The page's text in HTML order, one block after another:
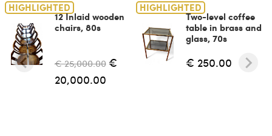
HIGHLIGHTED
12 Inlaid wooden
chairs, 80s
€ 25,000.00 €
20,000.00
HIGHLIGHTED
Two-level coffee
table in brass and
glass, 70s
€ 250.00